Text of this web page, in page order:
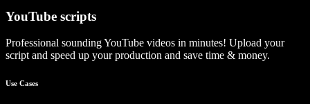
YouTube scripts
Professional sounding YouTube videos in minutes! Upload your
script and speed up your production and save time & money.
Use Cases